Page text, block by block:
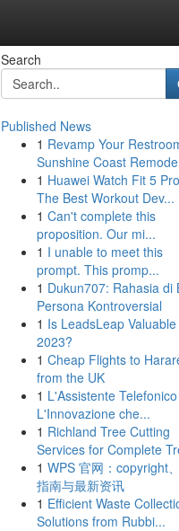
Search
Published News
1 Revamp Your
Sunshine Coast
1 Huawei Watch Fit 5
The Best Workout Dev...
1 Can't complete this
proposition. Our mi...
1 I unable to meet this
prompt. This promp...
1 Dukun707: Rahasia di
Persona Kontroversial
1 Is LeadsLeap Valuable
2023?
1 Cheap Flights to
from the UK
1 L'Assistente
L'Innovazione che...
1 Richland Tree Cutting
Services for Complete
1 WPS 官网：copyright
指南与最新资讯
1 Efficient Waste
Solutions from Rubbi...